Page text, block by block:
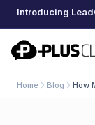
PlusClouds
Home Blog How